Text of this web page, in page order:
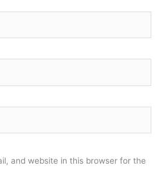
and website in this browser for the